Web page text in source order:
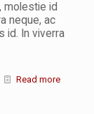
molestie id
neque, ac
id. In viverra
Read more